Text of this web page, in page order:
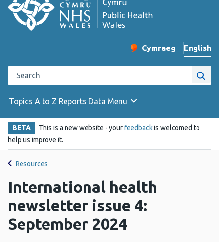
Change website
Cymraeg
– Newid yr iaith ir
English
Search the Public Health Wales website
Site
Topics A to Z Reports Data Menu
BETA This is a new website - yourfeedbackis welcomed to
help us improve it.
Resources
International health
newsletter issue 4:
September 2024